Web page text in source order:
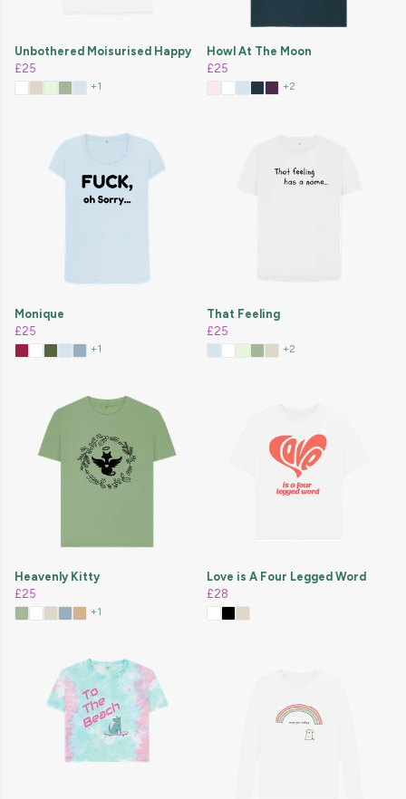
Unbothered Moisurised Happy
£25
+1
Howl At The Moon
£25
+2
Monique
£25
+1
That Feeling
£25
+2
Heavenly Kitty
£25
+1
Love is A Four Legged Word
£28